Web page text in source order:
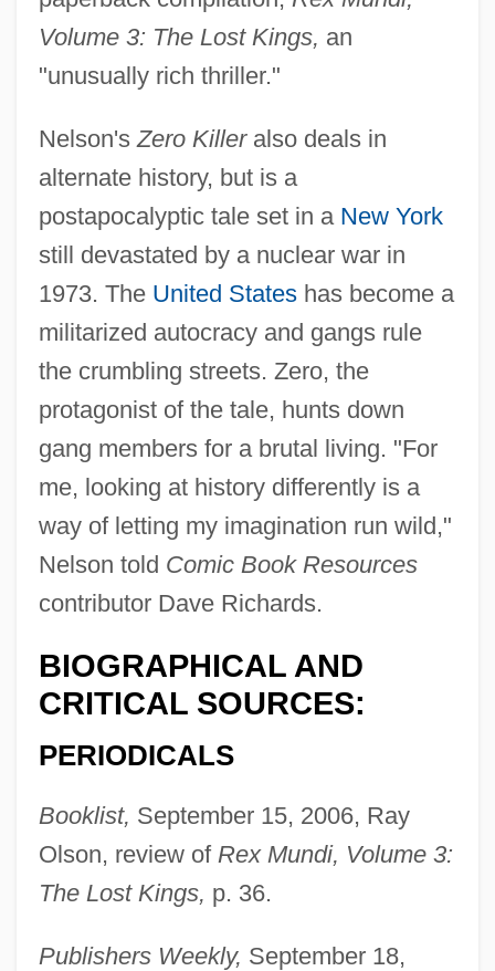
Volume 3: The Lost Kings, an
"unusually rich thriller."
Nelson'sZero Killeralso deals in
alternate history, but is a
postapocalyptic tale set in a New York
still devastated by a nuclear war in
1973. The United Stateshas become a
militarized autocracy and gangs rule
the crumbling streets. Zero, the
protagonist of the tale, hunts down
gang members for a brutal living. "For
me, looking at history differently is a
way of letting my imagination run wild,"
Nelson told Comic Book Resources
contributor Dave Richards.
BIOGRAPHICAL AND
CRITICAL SOURCES:
PERIODICALS
Booklist, September 15, 2006, Ray
Olson, review of Rex Mundi, Volume 3:
The Lost Kings, p. 36.
Publishers Weekly, September 18,